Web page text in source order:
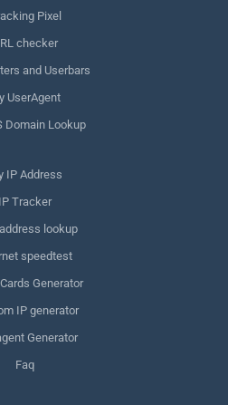
Pixel
checker
and Userbars
UserAgent
Domain Lookup
IP Address
IP Tracker
lookup
speedtest
Generator
IP generator
Generator
Faq